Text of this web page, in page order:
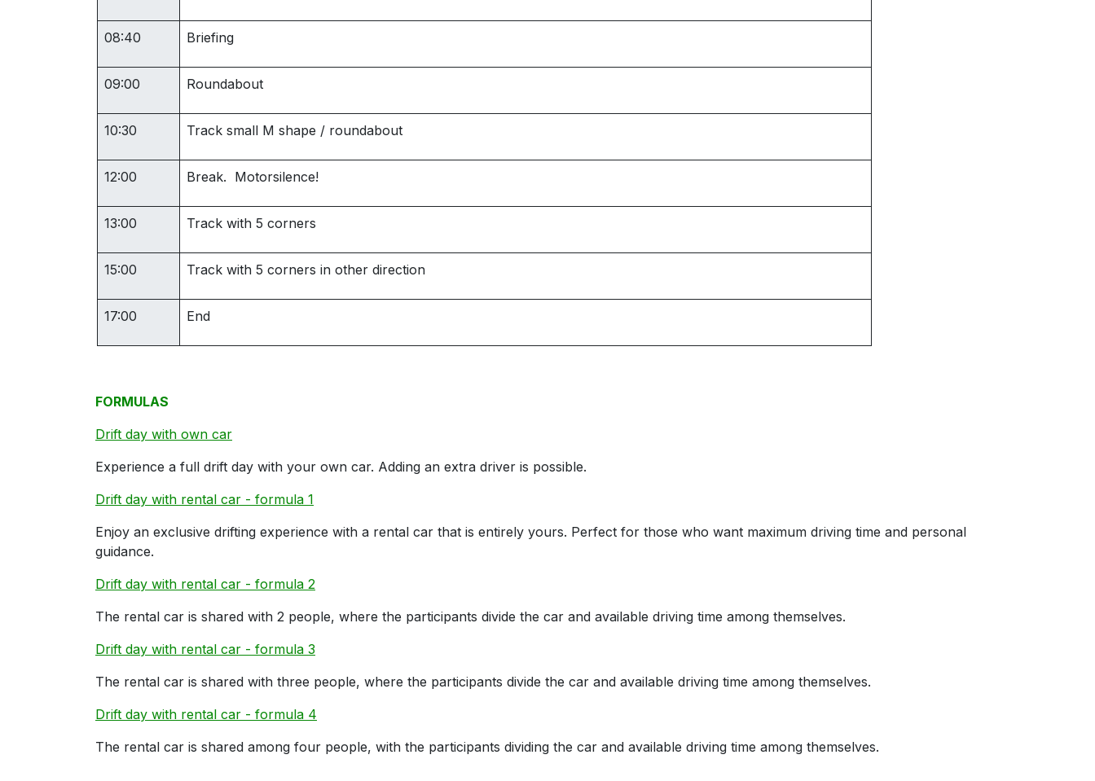
08:40 Briefing
09:00 Roundabout
10:30 Track small M shape / roundabout
12:00 Break. Motorsilence!
13:00 Track with 5 corners
15:00 Track with 5 corners in other direction
17:00 End
FORMULAS
Drift day with own car
Experience a full drift day with your own car. Adding an extra driver is possible.
Drift day with rental car - formula 1
Enjoy an exclusive drifting experience with a rental car that is entirely yours. Perfect for those who want maximum driving time and personal
guidance.
Drift day with rental car - formula 2
The rental car is shared with 2 people, where the participants divide the car and available driving time among themselves.
Drift day with rental car - formula 3
The rental car is shared with three people, where the participants divide the car and available driving time among themselves.
Drift day with rental car - formula 4
The rental car is shared among four people, with the participants dividing the car and available driving time among themselves.